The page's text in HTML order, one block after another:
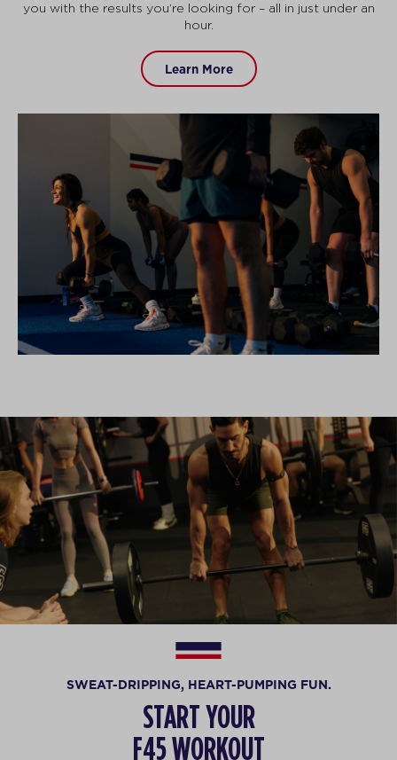
you with the results you’re looking for – all in just under an
hour.
Learn More
SWEAT-DRIPPING, HEART-PUMPING FUN.
START YOUR
F45 WORKOUT